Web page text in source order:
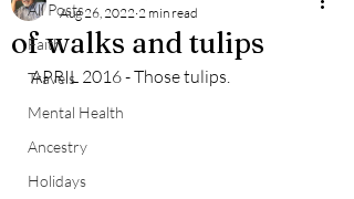
All Posts
Faith
Travels
Mental Health
Ancestry
Holidays
of walks and tulips
Aug 26, 2022 2 min read
APRIL 2016 - Those tulips.